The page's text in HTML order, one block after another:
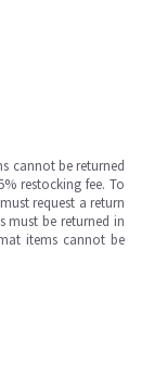
cannot be returned
restocking fee. To
request a return
must be returned in
items cannot be